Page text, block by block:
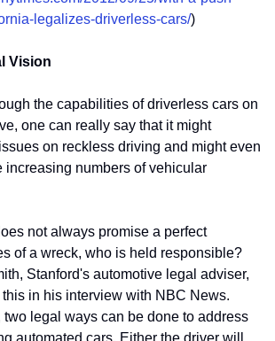
legalizes-driverless-cars/)
Vision
the capabilities of driverless cars on
one can really say that it might
on reckless driving and might even
increasing numbers of vehicular
not always promise a perfect
of a wreck, who is held responsible?
Stanford's automotive legal adviser,
in his interview with NBC News.
legal ways can be done to address
automated cars. Either the driver will